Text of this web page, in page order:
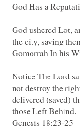
God Has a
God ushered Lot,
the city, saving
Gomorrah In his
Notice The Lord
not destroy the
delivered (saved)
those Left Behind.
Genesis 18:23-25